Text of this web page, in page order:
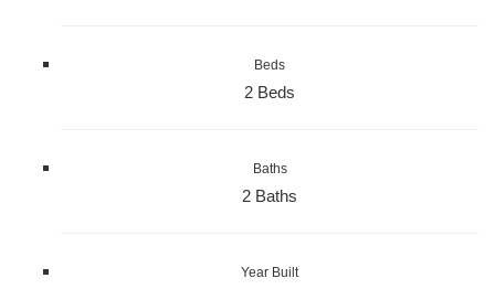
Beds
2 Beds
Baths
2 Baths
Year Built